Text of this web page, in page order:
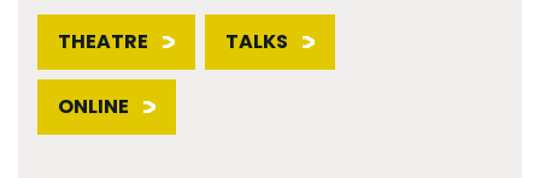
THEATRE TALKS
ONLINE